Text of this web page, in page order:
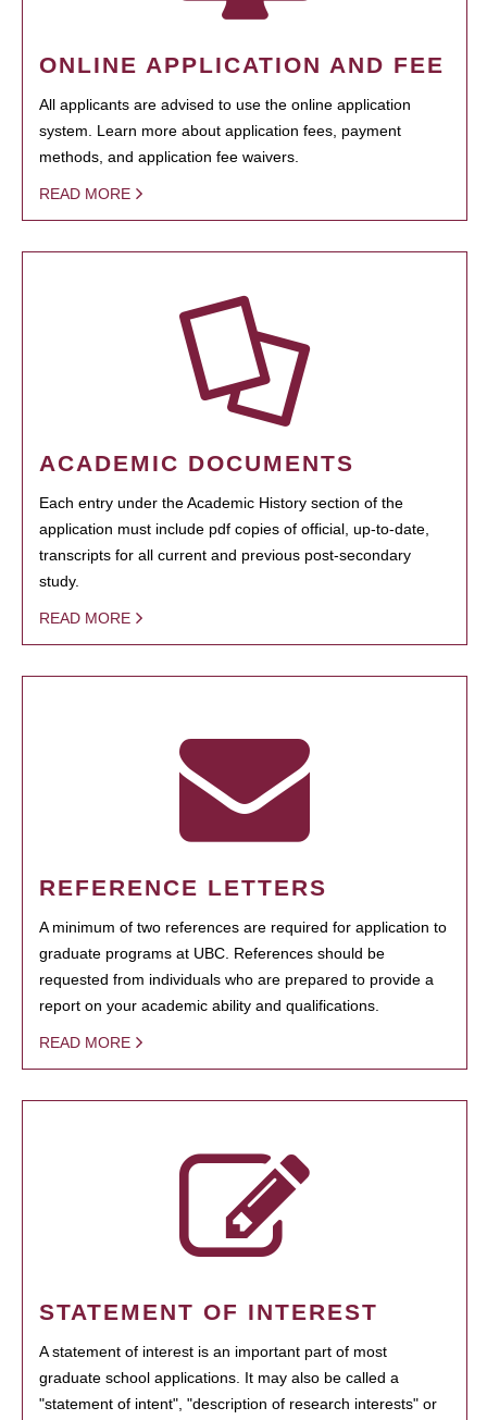
ONLINE APPLICATION AND FEE
All applicants are advised to use the online application
system. Learn more about application fees, payment
methods, and application fee waivers.
READ MORE
ACADEMIC DOCUMENTS
Each entry under the Academic History section of the
application must include pdf copies of official, up-to-date,
transcripts for all current and previous post-secondary
study.
READ MORE
REFERENCE LETTERS
A minimum of two references are required for application to
graduate programs at UBC. References should be
requested from individuals who are prepared to provide a
report on your academic ability and qualifications.
READ MORE
STATEMENT OF INTEREST
A statement of interest is an important part of most
graduate school applications. It may also be called a
"statement of intent", "description of research interests" or